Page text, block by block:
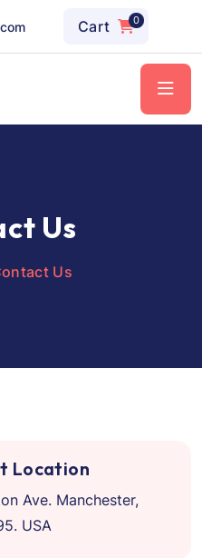
Cart 0
Us
Us
Location
Ave. Manchester,
USA